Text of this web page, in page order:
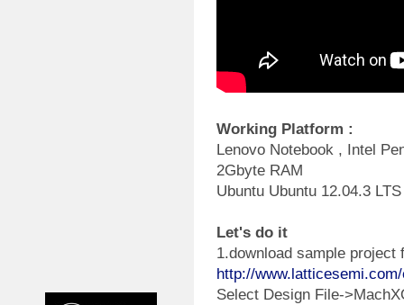
Working Platform :
Lenovo Notebook , Intel
2Gbyte RAM
Ubuntu Ubuntu 12.04.3 LTS
Let's do it
1.download sample project
http://
Select Design File-